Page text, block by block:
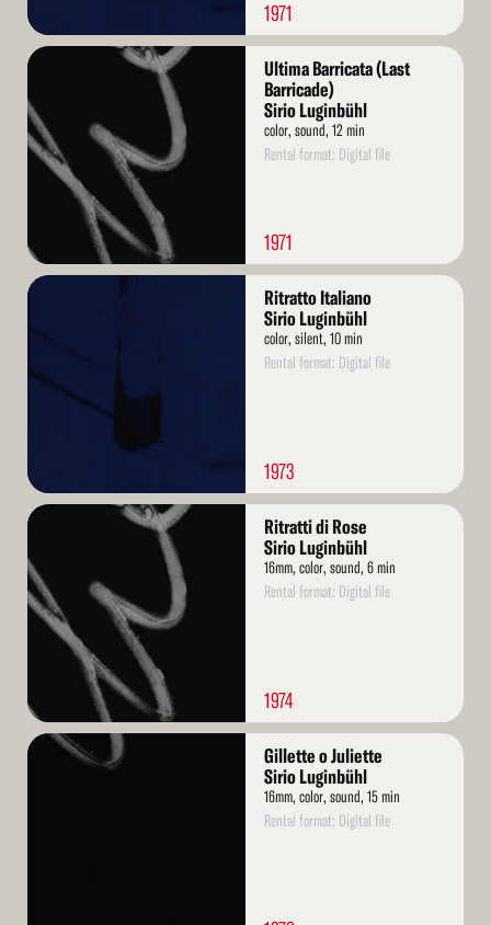
1971
Read
Ultima Barricata (Last
Barricade)
Sirio Luginbühl
color, sound, 12 min
Rental format: Digital file
1971
Read
Ritratto Italiano
Sirio Luginbühl
color, silent, 10 min
Rental format: Digital file
1973
Read
Ritratti di Rose
Sirio Luginbühl
16mm, color, sound, 6 min
Rental format: Digital file
1974
Read
Gillette o Juliette
Sirio Luginbühl
16mm, color, sound, 15 min
Rental format: Digital file